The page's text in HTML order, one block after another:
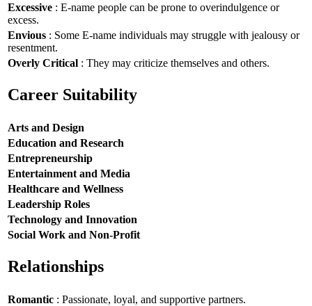
Excessive : E-name people can be prone to overindulgence or
excess.
Envious : Some E-name individuals may struggle with jealousy or
resentment.
Overly Critical : They may criticize themselves and others.
Career Suitability
Arts and Design
Education and Research
Entrepreneurship
Entertainment and Media
Healthcare and Wellness
Leadership Roles
Technology and Innovation
Social Work and Non-Profit
Relationships
Romantic : Passionate, loyal, and supportive partners.